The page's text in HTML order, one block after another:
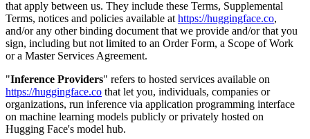
that apply between us. They include these Terms, Supplemental
Terms, notices and policies available at https://huggingface.co,
and/or any other binding document that we provide and/or that you
sign, including but not limited to an Order Form, a Scope of Work
or a Master Services Agreement.
"Inference Providers" refers to hosted services available on
https://huggingface.co that let you, individuals, companies or
organizations, run inference via application programming interface
on machine learning models publicly or privately hosted on
Hugging Face's model hub.